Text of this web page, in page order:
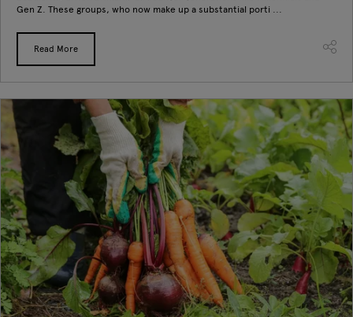
Gen Z. These groups, who now make up a substantial porti ...
Read More